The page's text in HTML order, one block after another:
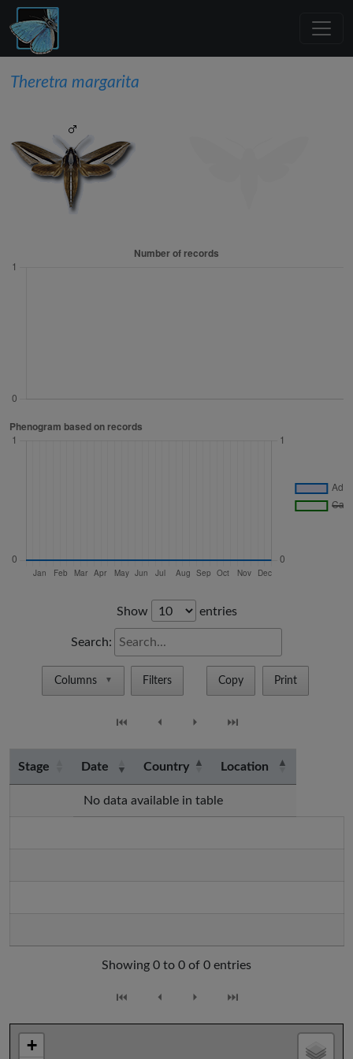
Theretra margarita
Show entries
Search:
Columns ▼ Filters Copy Print
⏮ ⏴ ⏵ ⏭
Stage Date Country Location
No data available in table
Showing 0 to 0 of 0 entries
⏮ ⏴ ⏵ ⏭
+